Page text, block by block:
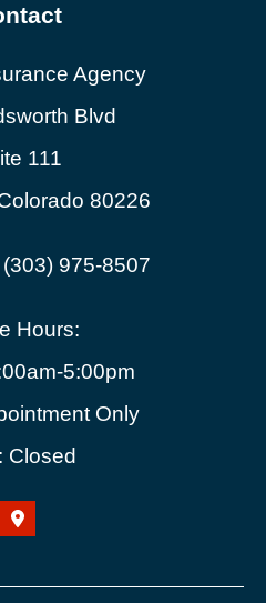
Agency
Blvd
111
80226
975-8507
Hours:
5:00pm
Only
Closed